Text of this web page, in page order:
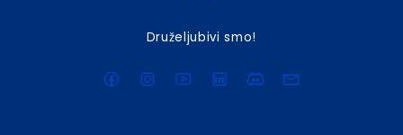
Druželjubivi smo!